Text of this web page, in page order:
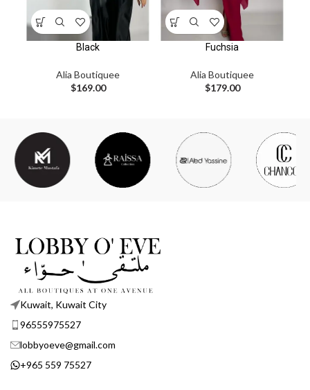
Black
Alia Boutiquee
$169.00
Fuchsia
Alia Boutiquee
$179.00
Kuwait, Kuwait City
96555975527
lobbyoeve@gmail.com
+965 559 75527